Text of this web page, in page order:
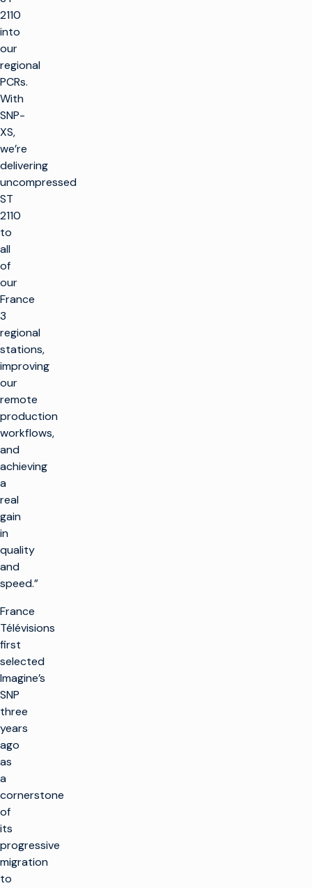
2110
into
our
regional
PCRs.
With
SNP-
XS,
we’re
delivering
uncompressed
ST
2110
to
all
of
our
France
3
regional
stations,
improving
our
remote
production
workflows,
and
achieving
a
real
gain
in
quality
and
speed.”
France
Télévisions
first
selected
Imagine’s
SNP
three
years
ago
as
a
cornerstone
of
its
progressive
migration
to